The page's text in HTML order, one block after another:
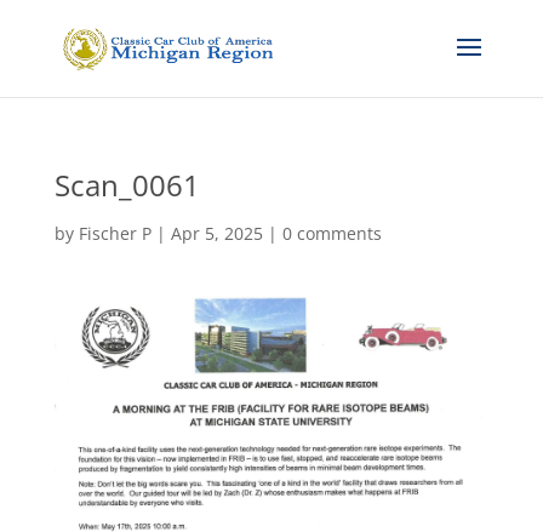
Scan_0061
by Fischer P| Apr 5, 2025| 0 comments